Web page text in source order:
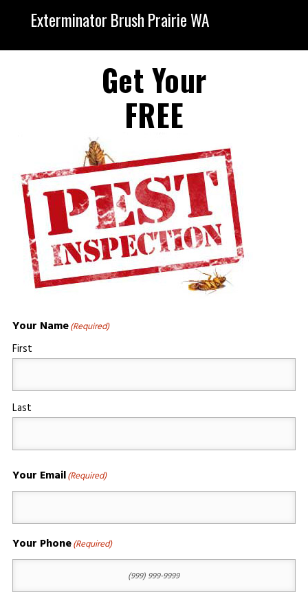
Exterminator Brush Prairie WA
Get Your
FREE
Your Name(Required)
First
Last
Your Email(Required)
Your Phone(Required)